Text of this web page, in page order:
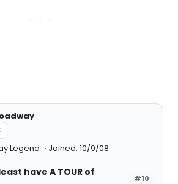
Legend Joined: 10/9/08
#10
have A TOUR of